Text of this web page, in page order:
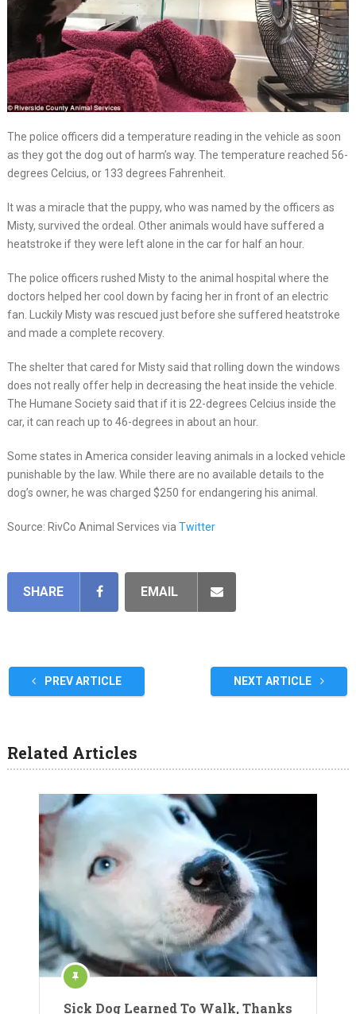
The police officers did a temperature reading in the vehicle as soon
as they got the dog out of harm’s way. The temperature reached 56-
degrees Celcius, or 133 degrees Fahrenheit.
It was a miracle that the puppy, who was named by the officers as
Misty, survived the ordeal. Other animals would have suffered a
heatstroke if they were left alone in the car for half an hour.
The police officers rushed Misty to the animal hospital where the
doctors helped her cool down by facing her in front of an electric
fan. Luckily Misty was rescued just before she suffered heatstroke
and made a complete recovery.
The shelter that cared for Misty said that rolling down the windows
does not really offer help in decreasing the heat inside the vehicle.
The Humane Society said that if it is 22-degrees Celcius inside the
car, it can reach up to 46-degrees in about an hour.
Some states in America consider leaving animals in a locked vehicle
punishable by the law. While there are no available details to the
dog’s owner, he was charged $250 for endangering his animal.
Source: RivCo Animal Services via Twitter
SHARE EMAIL
PREV ARTICLE NEXT ARTICLE
Related Articles
Sick Dog Learned To Walk, Thanks